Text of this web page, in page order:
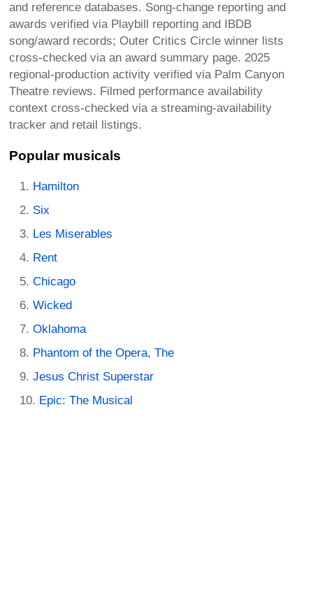
and reference databases. Song-change reporting and
awards verified via Playbill reporting and IBDB
song/award records; Outer Critics Circle winner lists
cross-checked via an award summary page. 2025
regional-production activity verified via Palm Canyon
Theatre reviews. Filmed performance availability
context cross-checked via a streaming-availability
tracker and retail listings.
Popular musicals
Hamilton
Six
Les Miserables
Rent
Chicago
Wicked
Oklahoma
Phantom of the Opera, The
Jesus Christ Superstar
Epic: The Musical